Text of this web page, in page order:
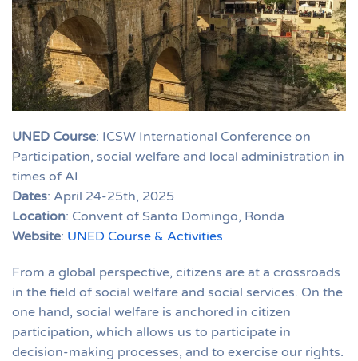
UNED Course: ICSW International Conference on
Participation, social welfare and local administration in
times of AI
Dates: April 24-25th, 2025
Location: Convent of Santo Domingo, Ronda
Website: UNED Course & Activities
From a global perspective, citizens are at a crossroads
in the field of social welfare and social services. On the
one hand, social welfare is anchored in citizen
participation, which allows us to participate in
decision-making processes, and to exercise our rights.